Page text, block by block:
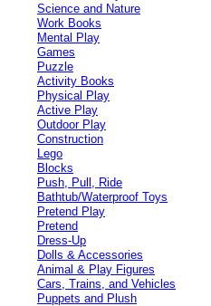
Science and Nature
Work Books
Mental Play
Games
Puzzle
Activity Books
Physical Play
Active Play
Outdoor Play
Construction
Lego
Blocks
Push, Pull, Ride
Bathtub/Waterproof Toys
Pretend Play
Pretend
Dress-Up
Dolls & Accessories
Animal & Play Figures
Cars, Trains, and Vehicles
Puppets and Plush